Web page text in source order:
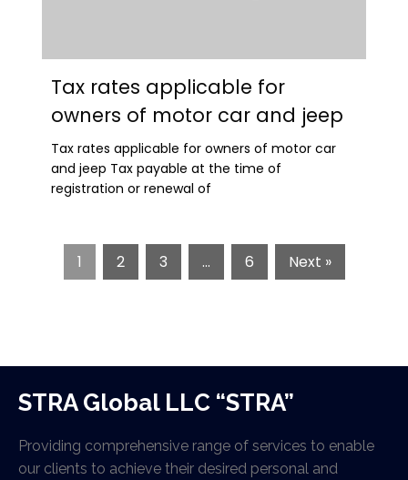
Tax rates applicable for
owners of motor car and jeep
Tax rates applicable for owners of motor car
and jeep Tax payable at the time of
registration or renewal of
1 2 3 … 6 Next »
STRA Global LLC “STRA”
Providing comprehensive range of services to enable
our clients to achieve their desired personal and